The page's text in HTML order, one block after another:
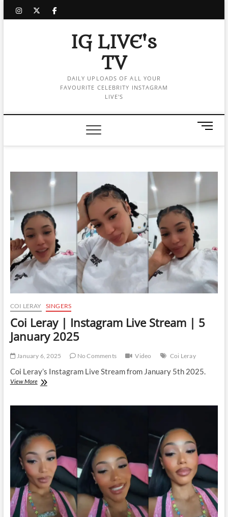
instagram
twitter
facebook
IG LIVE's
TV
DAILY UPLOADS OF ALL YOUR
FAVOURITE CELEBRITY INSTAGRAM
LIVE'S
M
n
B
u
t
COI LERAY SINGERS
Coi Leray | Instagram Live Stream | 5
January 2025
January 6, 2025 No Comments Video Coi Leray
Coi Leray’s Instagram Live Stream from January 5th 2025.
View MoreCoi
|
5
January
2025